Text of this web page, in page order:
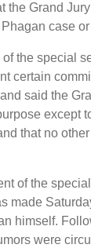
the Grand
case
the special
certain
said the
except
that no
of the
made
himself.
were